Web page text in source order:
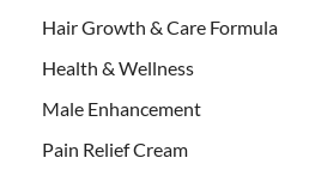
Hair Growth & Care Formula
Health & Wellness
Male Enhancement
Pain Relief Cream